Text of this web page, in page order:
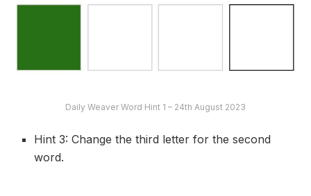
Daily Weaver Word Hint 1 – 24th August 2023
Hint 3: Change the third letter for the second
word.